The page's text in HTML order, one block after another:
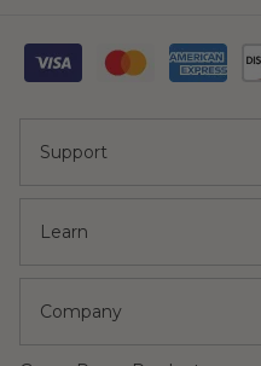
Support
Learn
Company